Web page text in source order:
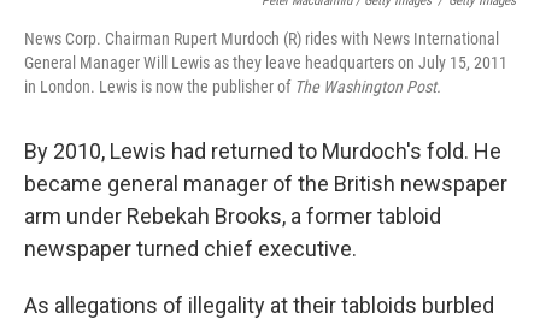
News Corp. Chairman Rupert Murdoch (R) rides with News International
General Manager Will Lewis as they leave headquarters on July 15, 2011
in London. Lewis is now the publisher of The Washington Post.
By 2010, Lewis had returned to Murdoch's fold. He
became general manager of the British newspaper
arm under Rebekah Brooks, a former tabloid
newspaper turned chief executive.
As allegations of illegality at their tabloids burbled